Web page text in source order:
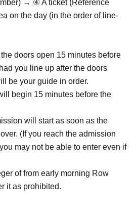
→ ④ A ticket (Reference
on the day (in the order of line-
doors open 15 minutes before
you line up after the doors
be your guide in order.
begin 15 minutes before the
will start as soon as the
(If you reach the admission
may not be able to enter even if
of from early morning Row
it as prohibited.